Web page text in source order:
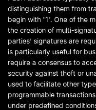
distinguishing them from
begin with '1'. One of the
the creation of multi-
parties' signatures are
is particularly useful for
require a consensus to
security against theft or
used to facilitate other
programmable
under predefined